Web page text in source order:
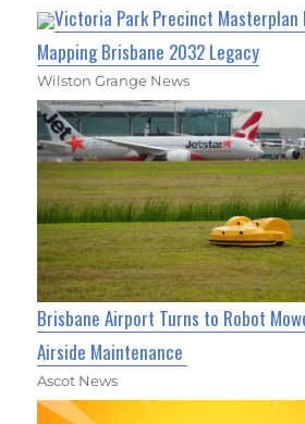
Victoria Park Precinct Masterplan
Mapping Brisbane 2032 Legacy
Wilston Grange News
Brisbane Airport Turns to Robot
Airside Maintenance
Ascot News